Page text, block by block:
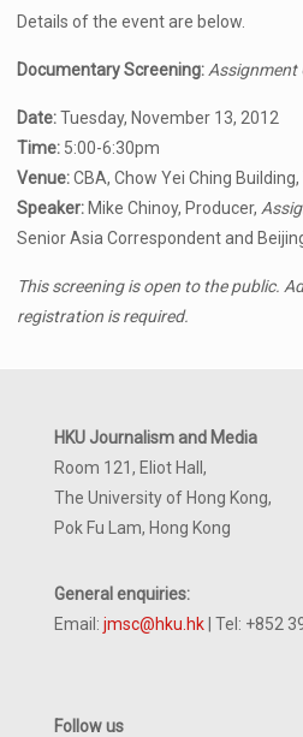
Details of the event are below.
Documentary Screening: Assignment
Date:Tuesday, November 13, 2012
Time: 5:00-6:30pm
Venue:CBA, Chow Yei Ching
Speaker: Mike Chinoy, Producer,
Senior Asia Correspondent and
This screening is open to the public.
registration is required.
HKU Journalism and Media
Room 121, Eliot Hall,
The University of Hong Kong,
Pok Fu Lam, Hong Kong
General enquiries:
Email: jmsc@hku.hk | Tel: +852
Follow us